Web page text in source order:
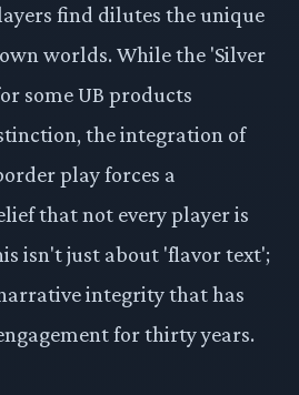
find dilutes the unique
worlds. While the 'Silver
some UB products
the integration of
play forces a
that not every player is
isn't just about 'flavor text';
integrity that has
for thirty years.